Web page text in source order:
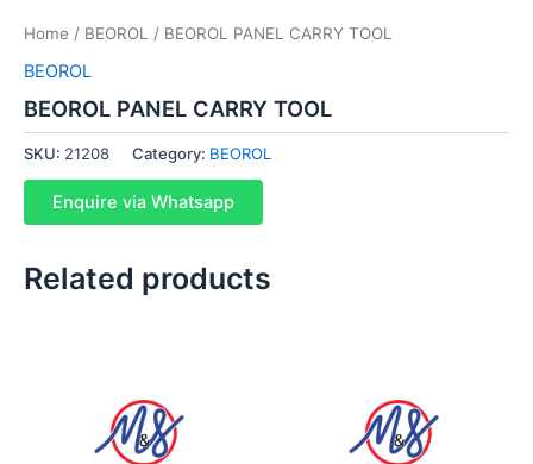
Home / BEOROL / BEOROL PANEL CARRY TOOL
BEOROL
BEOROL PANEL CARRY TOOL
SKU: 21208 Category: BEOROL
Enquire via Whatsapp
Related products